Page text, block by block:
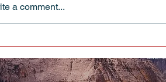
Pulling Up Your Boot Straps
Enough
a comment...